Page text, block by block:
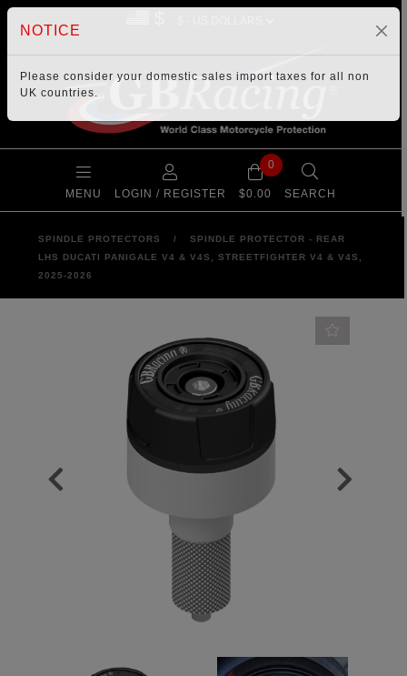
MENU LOGIN / REGISTER
0
$0.00 SEARCH
SPINDLE PROTECTORS /
SPINDLE PROTECTOR - REAR
LHS DUCATI PANIGALE V4 & V4S, STREETFIGHTER V4 & V4S,
2025-2026
NOTICE
Please consider your domestic sales import taxes for all non
UK countries.